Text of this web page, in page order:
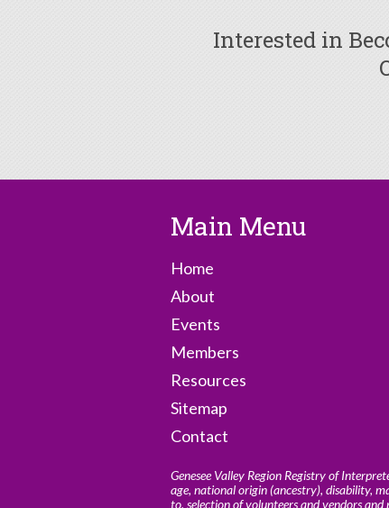
Interested in
Main Menu
Home
About
Events
Members
Resources
Sitemap
Contact
Genesee Valley Region Registry of
age, national origin (ancestry), disability,
to, selection of volunteers and vendors